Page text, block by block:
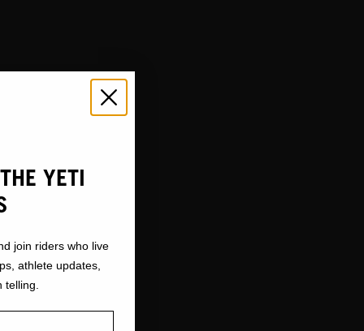
YETI
join riders who live
athlete updates,